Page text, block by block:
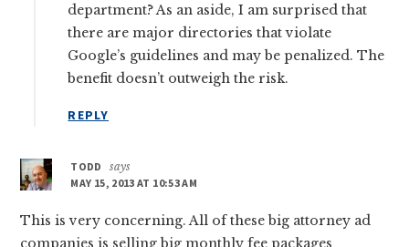
department? As an aside, I am surprised that
there are major directories that violate
Google’s guidelines and may be penalized. The
benefit doesn’t outweigh the risk.
REPLY
TODD
says
MAY 15, 2013 AT 10:53 AM
This is very concerning. All of these big attorney ad
companies is selling big monthly fee packages